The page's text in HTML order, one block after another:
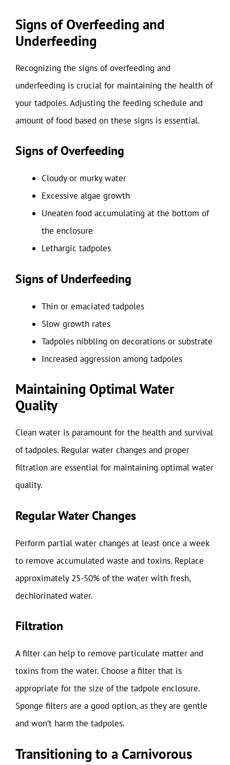
Signs of Overfeeding and
Underfeeding
Recognizing the signs of overfeeding and
underfeeding is crucial for maintaining the health of
your tadpoles. Adjusting the feeding schedule and
amount of food based on these signs is essential.
Signs of Overfeeding
Cloudy or murky water
Excessive algae growth
Uneaten food accumulating at the bottom of
the enclosure
Lethargic tadpoles
Signs of Underfeeding
Thin or emaciated tadpoles
Slow growth rates
Tadpoles nibbling on decorations or substrate
Increased aggression among tadpoles
Maintaining Optimal Water
Quality
Clean water is paramount for the health and survival
of tadpoles. Regular water changes and proper
filtration are essential for maintaining optimal water
quality.
Regular Water Changes
Perform partial water changes at least once a week
to remove accumulated waste and toxins. Replace
approximately 25-50% of the water with fresh,
dechlorinated water.
Filtration
A filter can help to remove particulate matter and
toxins from the water. Choose a filter that is
appropriate for the size of the tadpole enclosure.
Sponge filters are a good option, as they are gentle
and won’t harm the tadpoles.
Transitioning to a Carnivorous